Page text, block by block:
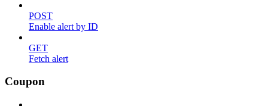
POST
Enable alert by ID
GET
Fetch alert
Coupon